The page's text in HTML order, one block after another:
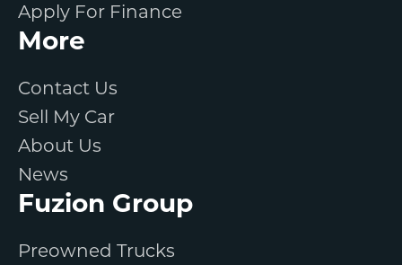
Apply For Finance
More
Contact Us
Sell My Car
About Us
News
Fuzion Group
Preowned Trucks